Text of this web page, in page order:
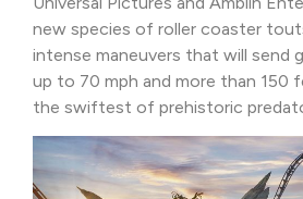
new species of roller coaster
intense maneuvers that will send
up to 70 mph and more than 150
the swiftest of prehistoric